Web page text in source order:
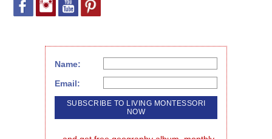
Name:
Email: